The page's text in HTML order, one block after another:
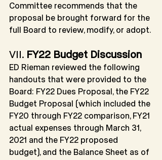
Committee recommends that the
proposal be brought forward for the
full Board to review, modify, or adopt.
VII. FY22 Budget Discussion
ED Rieman reviewed the following
handouts that were provided to the
Board: FY22 Dues Proposal, the FY22
Budget Proposal (which included the
FY20 through FY22 comparison, FY21
actual expenses through March 31,
2021 and the FY22 proposed
budget), and the Balance Sheet as of